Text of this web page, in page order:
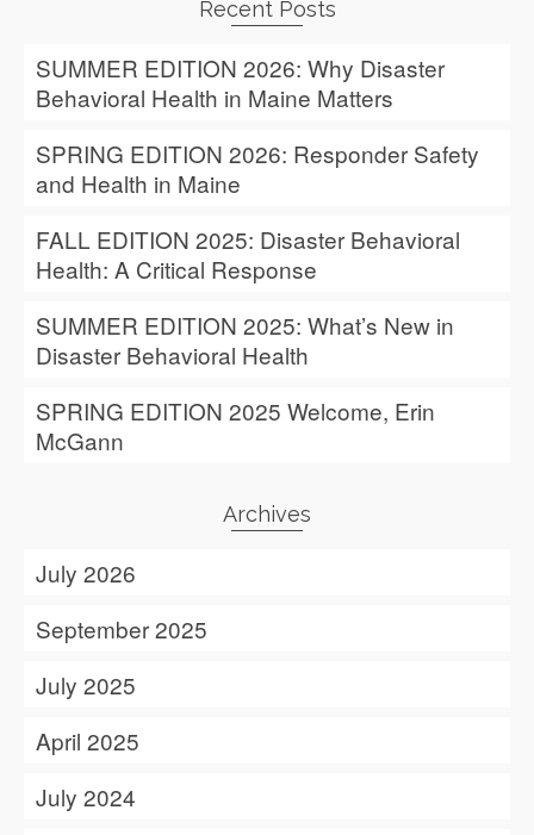
Recent Posts
SUMMER EDITION 2026: Why Disaster
Behavioral Health in Maine Matters
SPRING EDITION 2026: Responder Safety
and Health in Maine
FALL EDITION 2025: Disaster Behavioral
Health: A Critical Response
SUMMER EDITION 2025: What’s New in
Disaster Behavioral Health
SPRING EDITION 2025 Welcome, Erin
McGann
Archives
July 2026
September 2025
July 2025
April 2025
July 2024